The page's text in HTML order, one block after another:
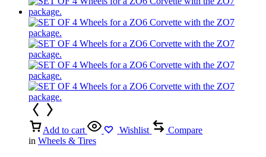
Add to cart Wishlist
Compare
in Wheels & Tires